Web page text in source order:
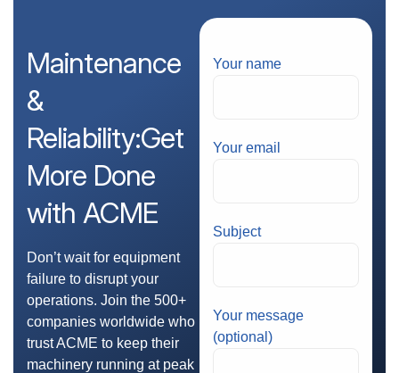
Maintenance
&
Reliability:Get
More Done
with ACME
Don’t wait for equipment
failure to disrupt your
operations. Join the 500+
companies worldwide who
trust ACME to keep their
machinery running at peak
Your name
Your email
Subject
Your message
(optional)